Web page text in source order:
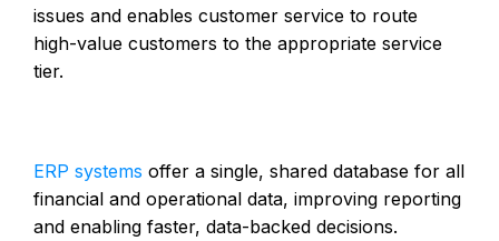
issues and enables customer service to route
high-value customers to the appropriate service
tier.
ERP systems offer a single, shared database for all
financial and operational data, improving reporting
and enabling faster, data-backed decisions.